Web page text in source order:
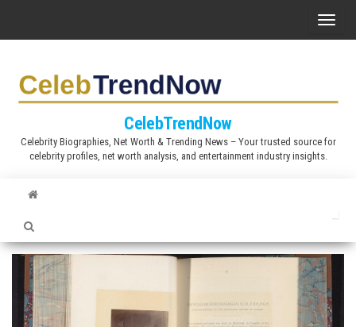
T
e
n
g
a
t
i
CelebTrendNow
Celebrity Biographies, Net Worth & Trending News – Your trusted source for
celebrity profiles, net worth analysis, and entertainment industry insights.